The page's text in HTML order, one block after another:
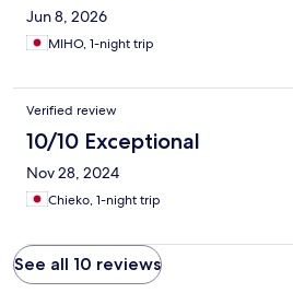
Jun 8, 2026
MIHO, 1-night trip
Verified review
10/10 Exceptional
Nov 28, 2024
Chieko, 1-night trip
See all 10 reviews